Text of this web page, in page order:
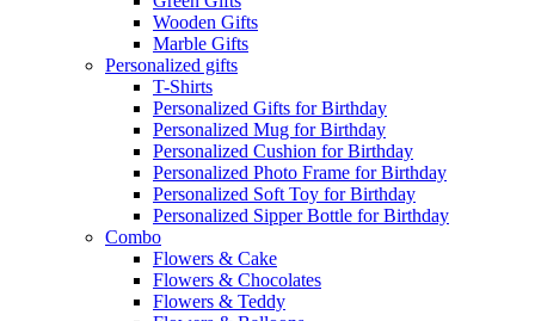
Wooden Gifts
Marble Gifts
Personalized gifts
T-Shirts
Personalized Gifts for Birthday
Personalized Mug for Birthday
Personalized Cushion for Birthday
Personalized Photo Frame for Birthday
Personalized Soft Toy for Birthday
Personalized Sipper Bottle for Birthday
Combo
Flowers & Cake
Flowers & Chocolates
Flowers & Teddy